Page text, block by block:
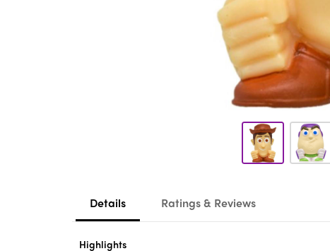
Details Ratings & Reviews
Highlights